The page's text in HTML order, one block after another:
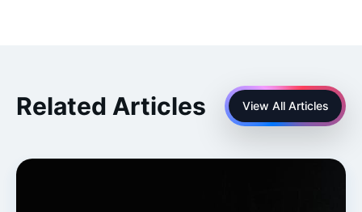
Related Articles View All Articles